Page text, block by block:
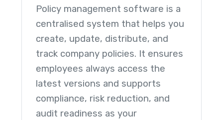
Policy management software is a
centralised system that helps you
create, update, distribute, and
track company policies. It ensures
employees always access the
latest versions and supports
compliance, risk reduction, and
audit readiness as your